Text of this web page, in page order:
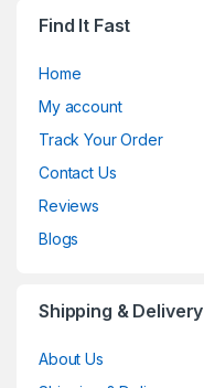
Find It Fast
Home
My account
Track Your Order
Contact Us
Reviews
Blogs
Shipping & Delivery
About Us